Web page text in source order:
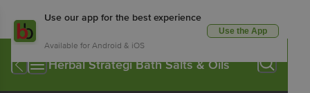
Use our app for the best experience
Available for Android & iOS
Use the App
Herbal Strategi Bath Salts & Oils